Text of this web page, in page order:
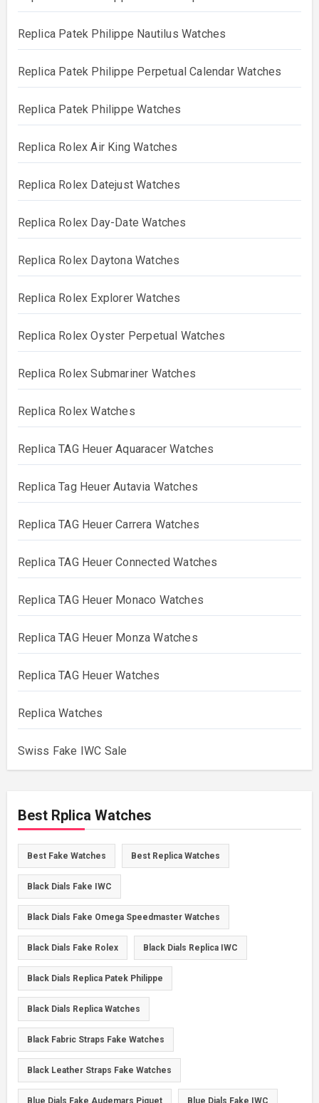
Replica Patek Philippe Nautilus Watches
Replica Patek Philippe Perpetual Calendar Watches
Replica Patek Philippe Watches
Replica Rolex Air King Watches
Replica Rolex Datejust Watches
Replica Rolex Day-Date Watches
Replica Rolex Daytona Watches
Replica Rolex Explorer Watches
Replica Rolex Oyster Perpetual Watches
Replica Rolex Submariner Watches
Replica Rolex Watches
Replica TAG Heuer Aquaracer Watches
Replica Tag Heuer Autavia Watches
Replica TAG Heuer Carrera Watches
Replica TAG Heuer Connected Watches
Replica TAG Heuer Monaco Watches
Replica TAG Heuer Monza Watches
Replica TAG Heuer Watches
Replica Watches
Swiss Fake IWC Sale
Best Rplica Watches
Best Fake Watches Best Replica Watches
Black Dials Fake IWC
Black Dials Fake Omega Speedmaster Watches
Black Dials Fake Rolex Black Dials Replica IWC
Black Dials Replica Patek Philippe
Black Dials Replica Watches
Black Fabric Straps Fake Watches
Black Leather Straps Fake Watches
Blue Dials Fake Audemars Piguet Blue Dials Fake IWC